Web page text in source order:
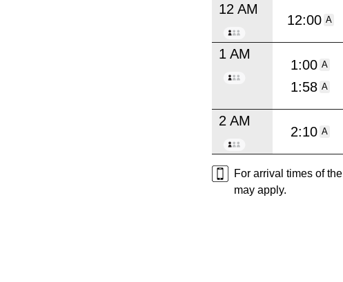
12 AM
12:00 A
1 AM
1:00 A
1:58 A
2 AM
2:10 A
For arrival times of
may apply.